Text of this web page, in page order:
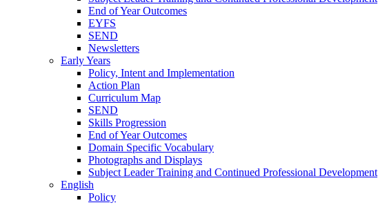
End of Year Outcomes
EYFS
SEND
Newsletters
Early Years
Policy, Intent and Implementation
Action Plan
Curriculum Map
SEND
Skills Progression
End of Year Outcomes
Domain Specific Vocabulary
Photographs and Displays
Subject Leader Training and Continued Professional Development
English
Policy